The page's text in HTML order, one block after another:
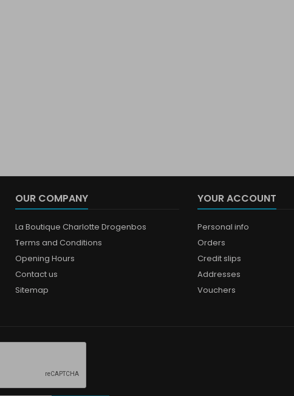
OUR COMPANY
La Boutique Charlotte Drogenbos
Terms and Conditions
Opening Hours
Contact us
Sitemap
YOUR ACCOUNT
Personal info
Orders
Credit slips
Addresses
Vouchers